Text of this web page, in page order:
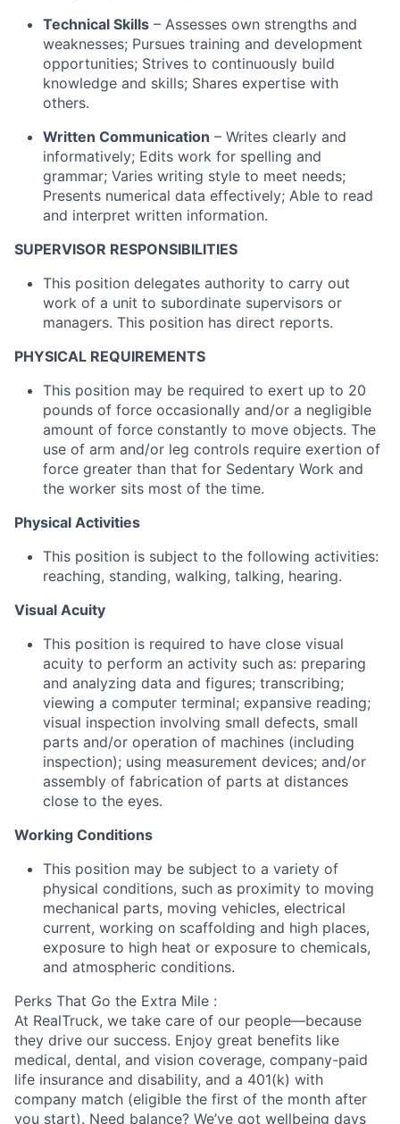
Technical Skills – Assesses own strengths and
weaknesses; Pursues training and development
opportunities; Strives to continuously build
knowledge and skills; Shares expertise with
others.
Written Communication – Writes clearly and
informatively; Edits work for spelling and
grammar; Varies writing style to meet needs;
Presents numerical data effectively; Able to read
and interpret written information.
SUPERVISOR RESPONSIBILITIES
This position delegates authority to carry out
work of a unit to subordinate supervisors or
managers. This position has direct reports.
PHYSICAL REQUIREMENTS
This position may be required to exert up to 20
pounds of force occasionally and/or a negligible
amount of force constantly to move objects. The
use of arm and/or leg controls require exertion of
force greater than that for Sedentary Work and
the worker sits most of the time.
Physical Activities
This position is subject to the following activities:
reaching, standing, walking, talking, hearing.
Visual Acuity
This position is required to have close visual
acuity to perform an activity such as: preparing
and analyzing data and figures; transcribing;
viewing a computer terminal; expansive reading;
visual inspection involving small defects, small
parts and/or operation of machines (including
inspection); using measurement devices; and/or
assembly of fabrication of parts at distances
close to the eyes.
Working Conditions
This position may be subject to a variety of
physical conditions, such as proximity to moving
mechanical parts, moving vehicles, electrical
current, working on scaffolding and high places,
exposure to high heat or exposure to chemicals,
and atmospheric conditions.
Perks That Go the Extra Mile :
At RealTruck, we take care of our people—because
they drive our success. Enjoy great benefits like
medical, dental, and vision coverage, company-paid
life insurance and disability, and a 401(k) with
company match (eligible the first of the month after
you start). Need balance? We’ve got wellbeing days